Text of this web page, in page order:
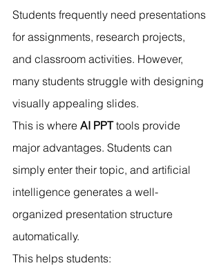
Students frequently need presentations
for assignments, research projects,
and classroom activities. However,
many students struggle with designing
visually appealing slides.
This is where AI PPT tools provide
major advantages. Students can
simply enter their topic, and artificial
intelligence generates a well-
organized presentation structure
automatically.
This helps students: